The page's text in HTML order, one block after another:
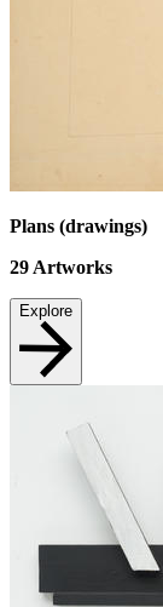
Plans (drawings)
29 Artworks
Explore